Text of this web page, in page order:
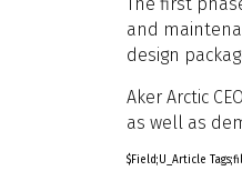
and
design
Aker Arctic
as well as
$Field;U_Article